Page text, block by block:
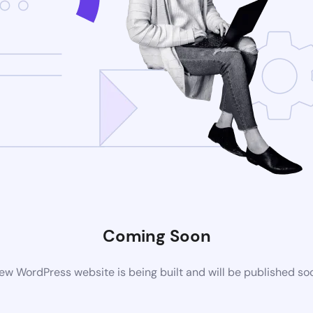
Coming Soon
WordPress website is being built and will be published